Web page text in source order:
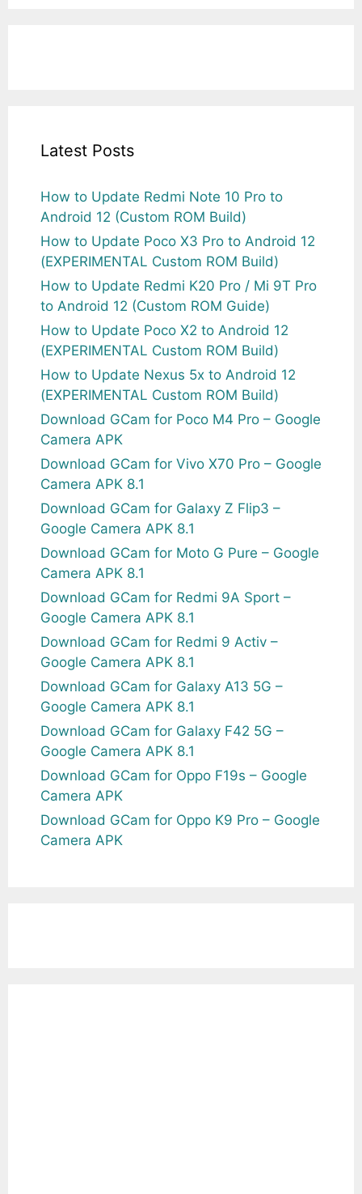
Latest Posts
How to Update Redmi Note 10 Pro to
Android 12 (Custom ROM Build)
How to Update Poco X3 Pro to Android 12
(EXPERIMENTAL Custom ROM Build)
How to Update Redmi K20 Pro / Mi 9T Pro
to Android 12 (Custom ROM Guide)
How to Update Poco X2 to Android 12
(EXPERIMENTAL Custom ROM Build)
How to Update Nexus 5x to Android 12
(EXPERIMENTAL Custom ROM Build)
Download GCam for Poco M4 Pro – Google
Camera APK
Download GCam for Vivo X70 Pro – Google
Camera APK 8.1
Download GCam for Galaxy Z Flip3 –
Google Camera APK 8.1
Download GCam for Moto G Pure – Google
Camera APK 8.1
Download GCam for Redmi 9A Sport –
Google Camera APK 8.1
Download GCam for Redmi 9 Activ –
Google Camera APK 8.1
Download GCam for Galaxy A13 5G –
Google Camera APK 8.1
Download GCam for Galaxy F42 5G –
Google Camera APK 8.1
Download GCam for Oppo F19s – Google
Camera APK
Download GCam for Oppo K9 Pro – Google
Camera APK